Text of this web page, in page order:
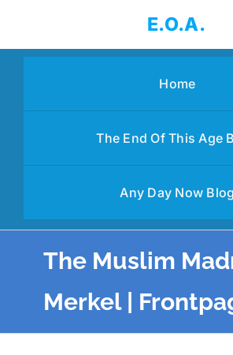
content
E.O.A.
Home
The End Of This Age
Any Day Now Blog
The Muslim
Merkel |